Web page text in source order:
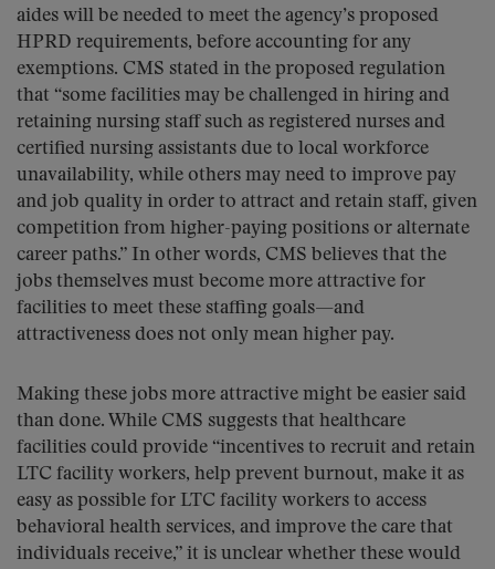
aides will be needed to meet the agency’s proposed
HPRD requirements, before accounting for any
exemptions. CMS stated in the proposed regulation
that “some facilities may be challenged in hiring and
retaining nursing staff such as registered nurses and
certified nursing assistants due to local workforce
unavailability, while others may need to improve pay
and job quality in order to attract and retain staff, given
competition from higher-paying positions or alternate
career paths.” In other words, CMS believes that the
jobs themselves must become more attractive for
facilities to meet these staffing goals—and
attractiveness does not only mean higher pay.
Making these jobs more attractive might be easier said
than done. While CMS suggests that healthcare
facilities could provide “incentives to recruit and retain
LTC facility workers, help prevent burnout, make it as
easy as possible for LTC facility workers to access
behavioral health services, and improve the care that
individuals receive,” it is unclear whether these would